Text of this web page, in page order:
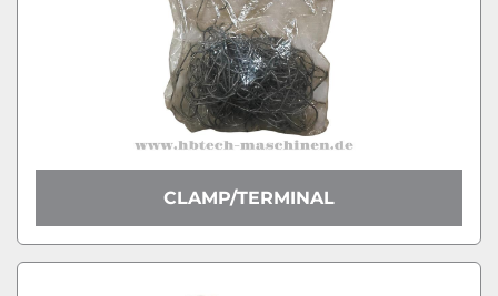
CLAMP/TERMINAL